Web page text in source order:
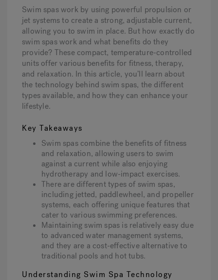
Hot Tub Articles
Swim spas work by using powerful propulsion or
jet systems to create a strong, adjustable current,
allowing you to swim in place. But how exactly do
swim spas work and what benefits do they
provide? These compact, temperature-controlled
units offer various benefits for fitness, therapy,
and relaxation. In this article, you’ll learn about
the technology behind swim spas, the different
types available, and how they can enhance your
lifestyle.
Key Takeaways
Swim spas combine the benefits of fitness
and relaxation, allowing users to swim
against a current while also enjoying
hydrotherapy and low-impact exercises.
There are different types of swim spas,
including jetted, paddlewheel, and propeller
systems, each offering unique features that
cater to various swimming preferences.
Maintaining swim spas is relatively easy due
to advanced water management systems,
and they are a cost-effective alternative to
traditional pools and hot tubs.
Understanding Swim Spa Technology